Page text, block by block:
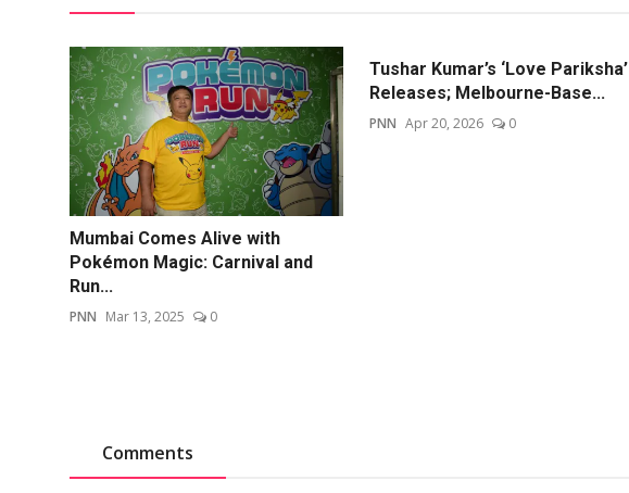
Mumbai Comes Alive with
Pokémon Magic: Carnival and
Run...
PNN Mar 13, 2025 0
Tushar Kumar’s ‘Love Pariksha’
Releases; Melbourne-Base...
PNN Apr 20, 2026 0
Comments